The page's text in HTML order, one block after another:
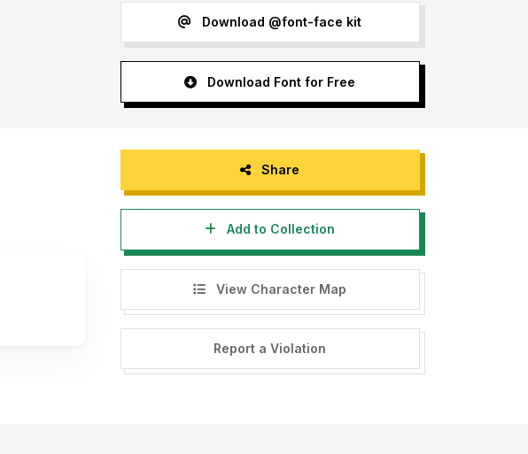
Download @font-face kit
Download Font for Free
Share
Add to Collection
View Character Map
Report a Violation